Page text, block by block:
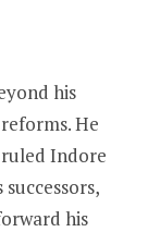
his
He
Indore
his